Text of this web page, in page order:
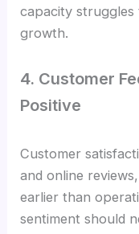
capacity struggles
growth.
4. Customer
Positive
Customer
and online
earlier than
sentiment should